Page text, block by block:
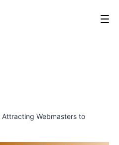
Webmasters to